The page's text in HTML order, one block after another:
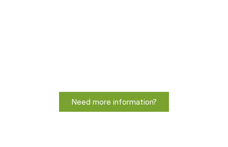
Need more information?